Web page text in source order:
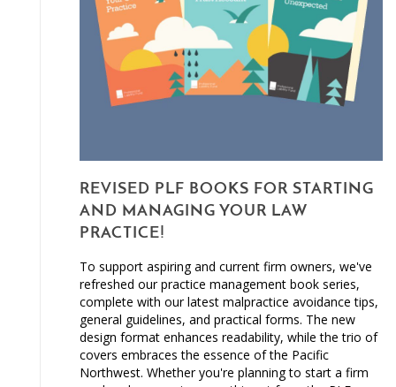
REVISED PLF BOOKS FOR STARTING
AND MANAGING YOUR LAW
PRACTICE!
To support aspiring and current firm owners, we've
refreshed our practice management book series,
complete with our latest malpractice avoidance tips,
general guidelines, and practical forms. The new
design format enhances readability, while the trio of
covers embraces the essence of the Pacific
Northwest. Whether you're planning to start a firm